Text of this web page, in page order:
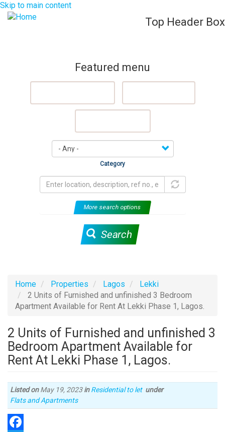
Skip to main content
Top Header Box
Featured menu
Category
More search options
Search
Home Properties Lagos
Lekki
2 Units of Furnished and unfinished 3 Bedroom
Apartment Available for Rent At Lekki Phase 1, Lagos.
2 Units of Furnished and unfinished 3
Bedroom Apartment Available for
Rent At Lekki Phase 1, Lagos.
Listed onMay 19, 2023in Residential to let under
Type
of
property
Flats and Apartments